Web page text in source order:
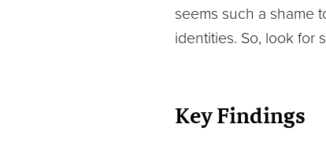
seems such a shame
identities. So, look for
Key Findings